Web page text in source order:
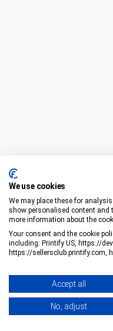
We use cookies
We may place these for
show personalised content and
more information about the
Your consent and the cookie
including: Printify US, https://
https://sellersclub.printify.com,
Accept all
No, adjust